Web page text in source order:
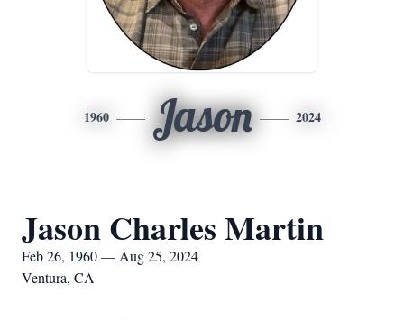
1960 Jason 2024
Jason Charles Martin
Feb 26, 1960 — Aug 25, 2024
Ventura, CA